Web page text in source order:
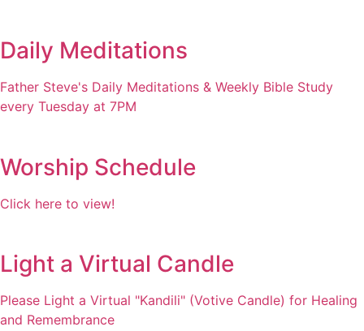
Daily Meditations
Father Steve's Daily Meditations & Weekly Bible Study
every Tuesday at 7PM
Worship Schedule
Click here to view!
Light a Virtual Candle
Please Light a Virtual "Kandili" (Votive Candle) for Healing
and Remembrance